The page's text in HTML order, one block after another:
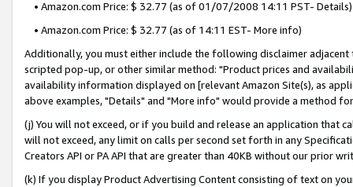
• Amazon.com Price: $ 32.77 (as of 01/07/2008 14:11 PST- Details)
• Amazon.com Price: $ 32.77 (as of 14:11 EST- More info)
Additionally, you must either include the following disclaimer
scripted pop-up, or other similar method: "Product prices and
availability information displayed on [relevant Amazon Site(s), as
above examples, "Details" and "More info" would provide a method
(j) You will not exceed, or if you build and release an application that
will not exceed, any limit on calls per second set forth in any
Creators API or PA API that are greater than 40KB without our prior
(k) If you display Product Advertising Content consisting of text on